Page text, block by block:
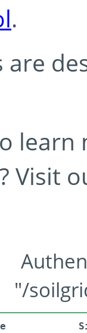
.
are
learn
Visit
"/